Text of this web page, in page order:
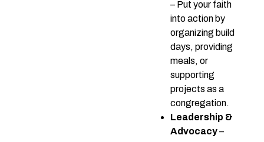
– Put your faith
into action by
organizing build
days, providing
meals, or
supporting
projects as a
congregation.
Leadership &
Advocacy–